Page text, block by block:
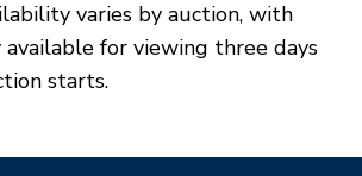
8:00 a.m. MT
09/08/2026, 9:00 a.m. MT
varies by auction, with
for viewing three days
starts.